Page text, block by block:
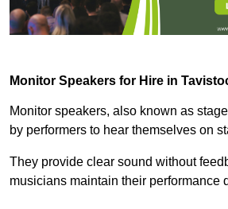
Monitor Speakers for Hire in
Monitor speakers, also known as
by performers to hear themselves on
They provide clear sound without
musicians maintain their performance